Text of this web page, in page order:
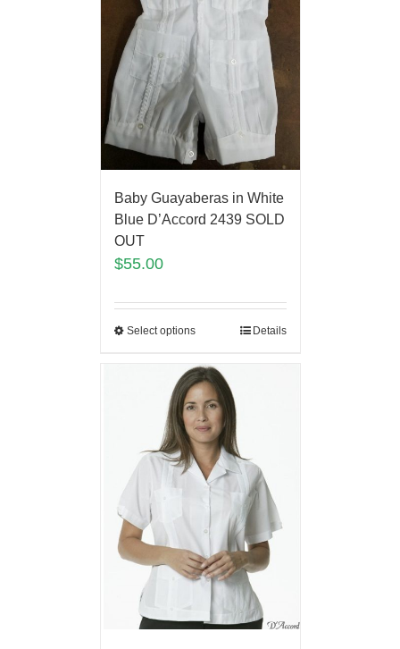
Baby Guayaberas in White
Blue D’Accord 2439 SOLD
OUT
$55.00
Select options Details